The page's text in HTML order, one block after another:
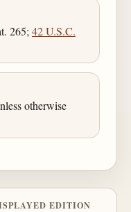
265; 42 U.S.C.
otherwise
EDITION